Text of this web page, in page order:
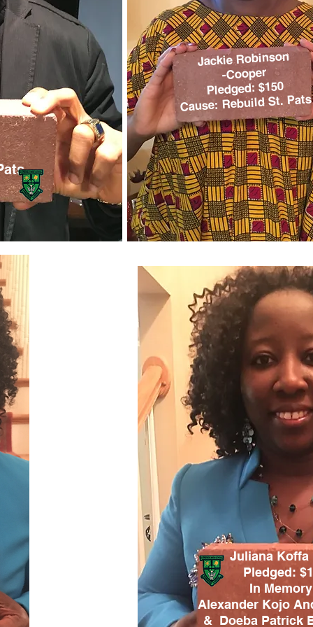
Jackie Robinson
-Cooper
Pledged: $150
Cause: Rebuild St. Pats
Juliana Koffa
Pledged:
In
Alexander Kojo
& Doeba Patrick